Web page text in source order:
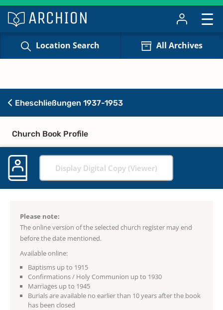
Location Search All Archives
Eheschließungen 1937-1953
Church Book Profile
Display Digital Copy (Viewer)
Please note:
The online version of the selected church register may end
before the date mentioned.
Available online:
Baptisms up to 1915
Confirmations / Holy Communion up to 1930
Marriages up to 1945
Burials are available no earlier than 10 years after the book
has been closed